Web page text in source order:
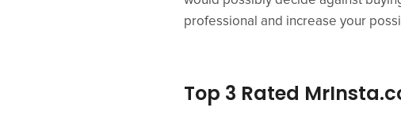
professional and increase your
Top 3 Rated